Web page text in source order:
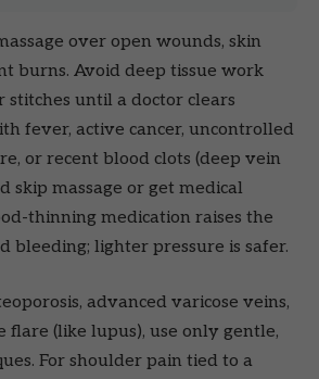
over open wounds, skin
burns. Avoid deep tissue work
stitches until a doctor clears
fever, active cancer, uncontrolled
or recent blood clots (deep vein
skip massage or get medical
thinning medication raises the
bleeding; lighter pressure is safer.
advanced varicose veins,
flare (like lupus), use only gentle,
For shoulder pain tied to a